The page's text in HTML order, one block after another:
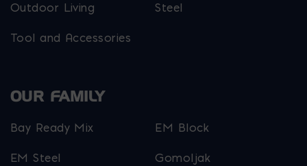
Outdoor Living Steel
Tool and Accessories
OUR FAMILY
Bay Ready Mix EM Block
EM Steel Gomoljak